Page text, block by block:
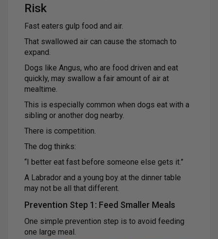
Risk
Fast eaters gulp food and air.
That swallowed air can cause the stomach to
expand.
Dogs like Angus, who are food driven and eat
quickly, may swallow a fair amount of air at
mealtime.
This is especially common when dogs eat with a
sibling or another dog nearby.
There is competition.
The dog thinks:
“I better eat fast before someone else gets it.”
A Labrador and a young boy at the dinner table
may not be all that different.
Prevention Step 1: Feed Smaller Meals
One simple prevention step is to avoid feeding
one large meal.